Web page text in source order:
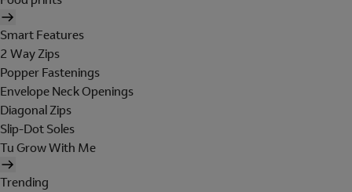
Smart Features
2 Way Zips
Popper Fastenings
Envelope Neck Openings
Diagonal Zips
Slip-Dot Soles
Tu Grow With Me
Trending